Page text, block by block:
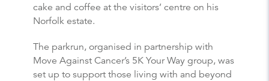
cake and coffee at the visitors’ centre on his
Norfolk estate.
The parkrun, organised in partnership with
Move Against Cancer’s 5K Your Way group, was
set up to support those living with and beyond